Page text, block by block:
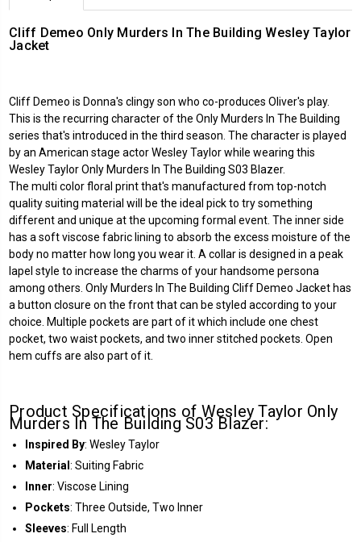
Cliff Demeo Only Murders In The Building Wesley Taylor
Jacket
Cliff Demeo is Donna's clingy son who co-produces Oliver's play.
This is the recurring character of the Only Murders In The Building
series that's introduced in the third season. The character is played
by an American stage actor Wesley Taylor while wearing this
Wesley Taylor Only Murders In The Building S03 Blazer.
The multi color floral print that's manufactured from top-notch
quality suiting material will be the ideal pick to try something
different and unique at the upcoming formal event. The inner side
has a soft viscose fabric lining to absorb the excess moisture of the
body no matter how long you wear it. A collar is designed in a peak
lapel style to increase the charms of your handsome persona
among others. Only Murders In The Building Cliff Demeo Jacket has
a button closure on the front that can be styled according to your
choice. Multiple pockets are part of it which include one chest
pocket, two waist pockets, and two inner stitched pockets. Open
hem cuffs are also part of it.
Product Specifications of Wesley Taylor Only
Murders In The Building S03 Blazer:
Inspired By: Wesley Taylor
Material : Suiting Fabric
Inner: Viscose Lining
Pockets: Three Outside, Two Inner
Sleeves: Full Length